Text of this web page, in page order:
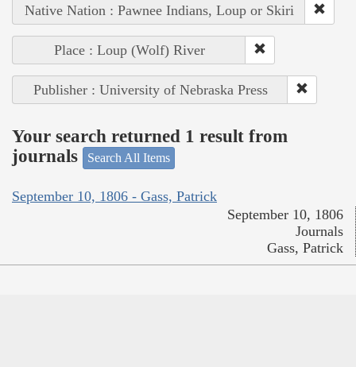
Native Nation : Pawnee Indians, Loup or Skiri
Place : Loup (Wolf) River
Publisher : University of Nebraska Press
Your search returned 1 result from
journals
Search All Items
September 10, 1806 - Gass, Patrick
September 10, 1806
Journals
Gass, Patrick